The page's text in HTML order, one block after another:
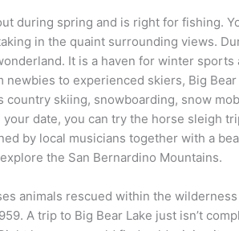
during spring and is right for fishing.
in the quaint surrounding views.
It is a haven for winter
to experienced skiers, Big Bear
country skiing, snowboarding, snow
date, you can try the horse sleigh
by local musicians together with a
the San Bernardino Mountains.
animals rescued within the
A trip to Big Bear Lake just isn’t